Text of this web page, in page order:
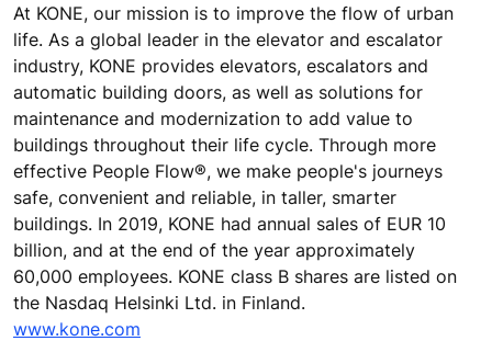
At KONE, our mission is to improve the flow of urban
life. As a global leader in the elevator and escalator
industry, KONE provides elevators, escalators and
automatic building doors, as well as solutions for
maintenance and modernization to add value to
buildings throughout their life cycle. Through more
effective People Flow®, we make people's journeys
safe, convenient and reliable, in taller, smarter
buildings. In 2019, KONE had annual sales of EUR 10
billion, and at the end of the year approximately
60,000 employees. KONE class B shares are listed on
the Nasdaq Helsinki Ltd. in Finland.
www.kone.com